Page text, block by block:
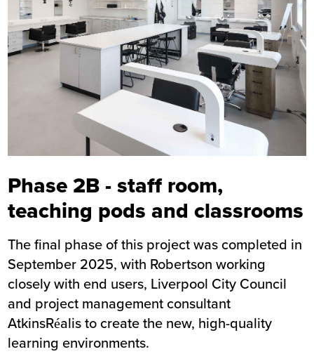
Phase 2B - staff room,
teaching pods and classrooms
The final phase of this project was completed in
September 2025, with Robertson working
closely with end users, Liverpool City Council
and project management consultant
AtkinsRéalis to create the new, high-quality
learning environments.